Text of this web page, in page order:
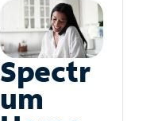
Spectr
um